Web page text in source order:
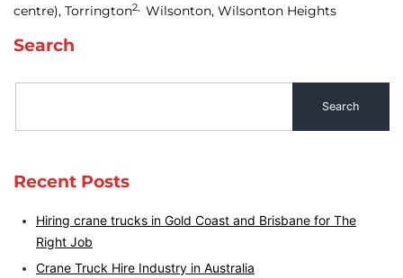
centre), Torrington2, Wilsonton, Wilsonton Heights
Search
Recent Posts
Hiring crane trucks in Gold Coast and Brisbane for The
Right Job
Crane Truck Hire Industry in Australia